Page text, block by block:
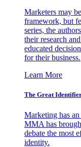
Marketers may
framework, but
series, the
their research
educated
for their business.
Learn More
The Great
Marketing has
MMA has
debate the most
identity.